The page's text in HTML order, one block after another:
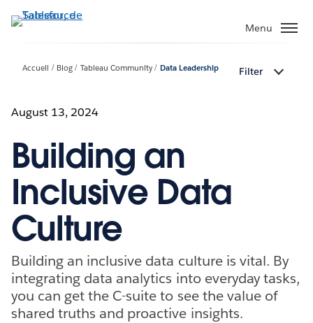
Aller
au
Menu
Accueil Blog Tableau Community Data Leadership Filter
August 13, 2024
Building an
Inclusive Data
Culture
Building an inclusive data culture is vital. By
integrating data analytics into everyday tasks,
you can get the C-suite to see the value of
shared truths and proactive insights.